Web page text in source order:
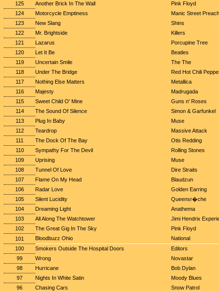
125
Another Brick In The Wall
Pink Floyd
124
Motorcycle Emptiness
Manic Street
123
New Slang
Shins
122
Mr. Brightside
Killers
121
Lazarus
Porcupine Tree
120
Let It Be
Beatles
119
Uncertain Smile
The The
118
Under The Bridge
Red Hot Chili
117
Nothing Else Matters
Metallica
116
Majesty
Madrugada
115
Sweet Child O' Mine
Guns n' Roses
114
The Sound Of Silence
Simon & Garfunkel
113
Plug In Baby
Muse
112
Teardrop
Massive Attack
111
The Dock Of The Bay
Otis Redding
110
Sympathy For The Devil
Rolling Stones
109
Uprising
Muse
108
Tunnel Of Love
Dire Straits
107
Flame On My Head
Blaudzun
106
Radar Love
Golden Earring
105
Silent Lucidity
Queensr�che
104
Dreaming Light
Anathema
103
All Along The Watchtower
Jimi Hendrix
102
The Great Gig In The Sky
Pink Floyd
101
Bloodbuzz Ohio
National
100
Smokers Outside The Hospital Doors
Editors
99
Wrong
Novastar
98
Hurricane
Bob Dylan
97
Nights In White Satin
Moody Blues
96
Chasing Cars
Snow Patrol